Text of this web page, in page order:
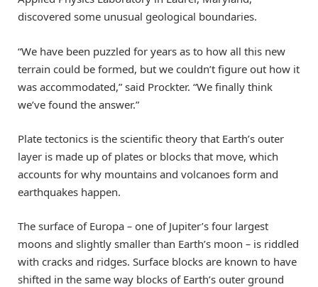
discovered some unusual geological boundaries.
“We have been puzzled for years as to how all this new
terrain could be formed, but we couldn’t figure out how it
was accommodated,” said Prockter. “We finally think
we’ve found the answer.”
Plate tectonics is the scientific theory that Earth’s outer
layer is made up of plates or blocks that move, which
accounts for why mountains and volcanoes form and
earthquakes happen.
The surface of Europa – one of Jupiter’s four largest
moons and slightly smaller than Earth’s moon – is riddled
with cracks and ridges. Surface blocks are known to have
shifted in the same way blocks of Earth’s outer ground